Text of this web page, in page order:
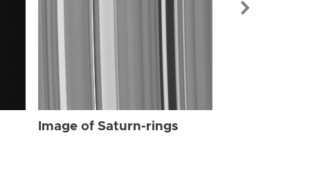
Image of Saturn-rings